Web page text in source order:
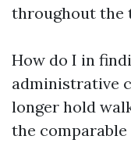
throughout the
How do I in
administrative
longer hold
the